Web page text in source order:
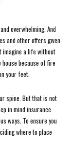
overwhelming. And
and other offers given
imagine a life without
because of fire
your feet.
spine. But that is not
in mind insurance
ways. To ensure you
where to place